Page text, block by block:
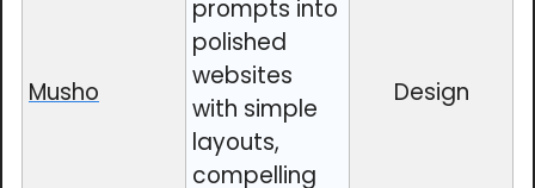
Musho
prompts into
polished
websites
with simple
layouts,
compelling
Design